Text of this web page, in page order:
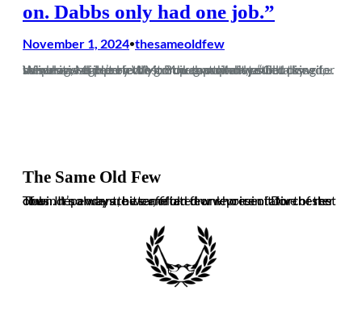
on. Dabbs only had one job.”
November 1, 2024•thesameoldfew
When it was put on the group chat who wanted to write this blog, Mr Henry Weston was probably still talking for me when I agreed to do it. You can thank your lucky stripes we didn’t elect Mr Buik to write it, as he summarised it perfectly on the group chat. “Got pissed,…
The Same Old Few
The independent, bitter, often drunk voice of Dorchester Town. It’s always the same old few who ruin it for the rest of us. In no way are we affiliated or representative of the club.